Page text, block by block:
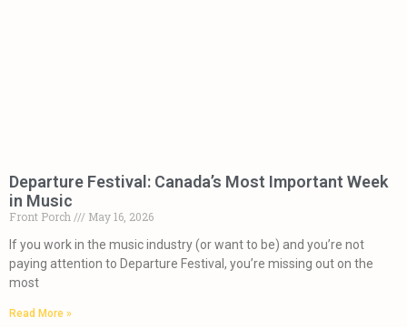
Departure Festival: Canada’s Most Important Week
in Music
Front Porch
May 16, 2026
If you work in the music industry (or want to be) and you’re not
paying attention to Departure Festival, you’re missing out on the
most
Read More »